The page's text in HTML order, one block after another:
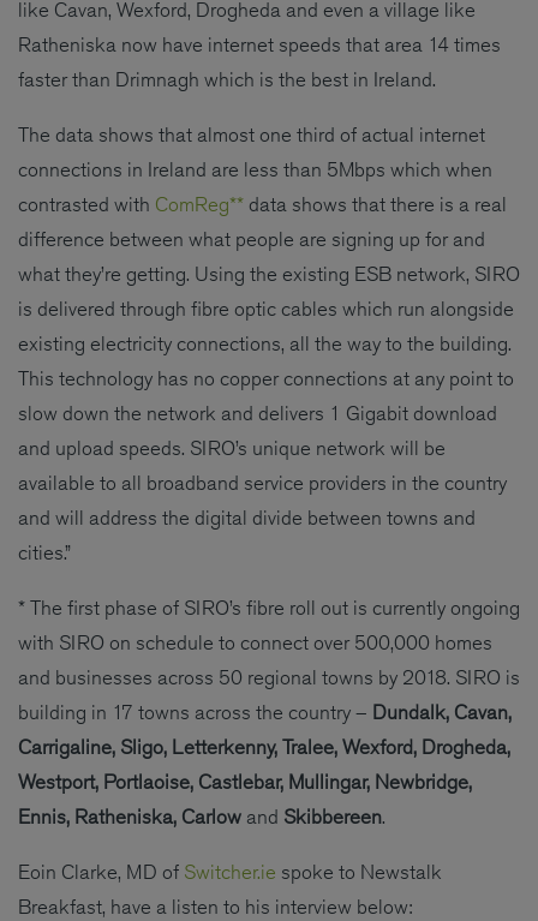
like Cavan, Wexford, Drogheda and even a village like
Ratheniska now have internet speeds that area 14 times
faster than Drimnagh which is the best in Ireland.
The data shows that almost one third of actual internet
connections in Ireland are less than 5Mbps which when
contrasted with ComReg** data shows that there is a real
difference between what people are signing up for and
what they’re getting. Using the existing ESB network, SIRO
is delivered through fibre optic cables which run alongside
existing electricity connections, all the way to the building.
This technology has no copper connections at any point to
slow down the network and delivers 1 Gigabit download
and upload speeds. SIRO’s unique network will be
available to all broadband service providers in the country
and will address the digital divide between towns and
cities.”
* The first phase of SIRO’s fibre roll out is currently ongoing
with SIRO on schedule to connect over 500,000 homes
and businesses across 50 regional towns by 2018. SIRO is
building in 17 towns across the country – Dundalk, Cavan,
Carrigaline, Sligo, Letterkenny, Tralee, Wexford, Drogheda,
Westport, Portlaoise, Castlebar, Mullingar, Newbridge,
Ennis, Ratheniska, Carlow and Skibbereen.
Eoin Clarke, MD of Switcher.ie spoke to Newstalk
Breakfast, have a listen to his interview below: